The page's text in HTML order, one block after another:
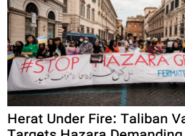
Herat Under Fire: Taliban